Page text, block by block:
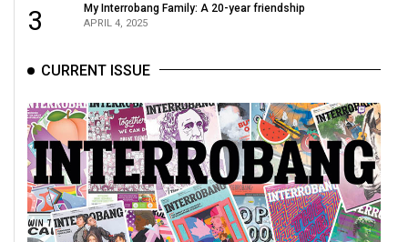
3 My Interrobang Family: A 20-year friendship
APRIL 4, 2025
CURRENT ISSUE